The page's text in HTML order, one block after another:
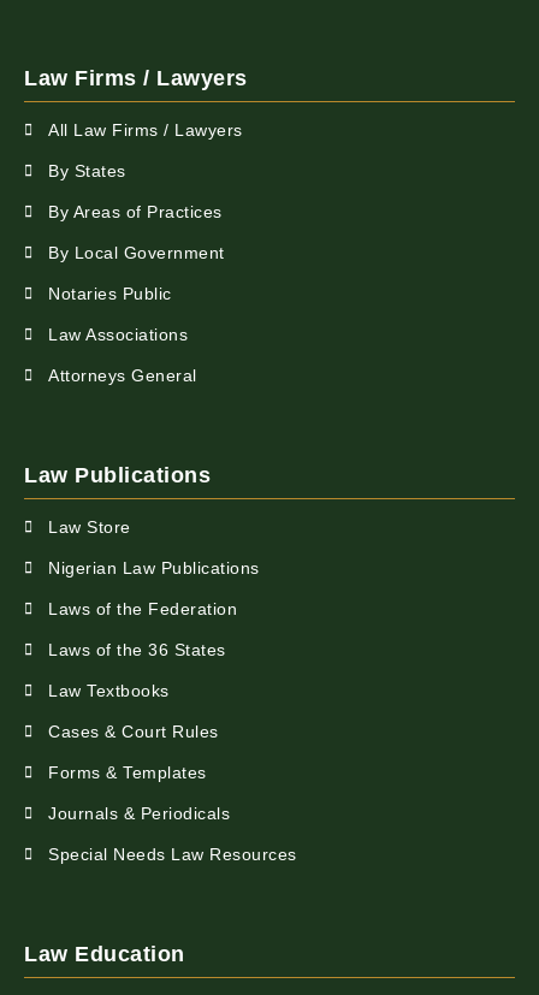
Law Firms / Lawyers
All Law Firms / Lawyers
By States
By Areas of Practices
By Local Government
Notaries Public
Law Associations
Attorneys General
Law Publications
Law Store
Nigerian Law Publications
Laws of the Federation
Laws of the 36 States
Law Textbooks
Cases & Court Rules
Forms & Templates
Journals & Periodicals
Special Needs Law Resources
Law Education